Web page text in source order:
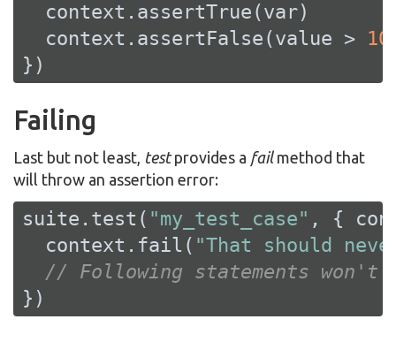
  context.assertTrue(var)
  context.assertFalse(value >
10
})
Failing
Last but not least, testprovides a failmethod that
will throw an assertion error:
suite.test( "my_test_case" , {
  context.fail(
"That should
// Following statements won't
})